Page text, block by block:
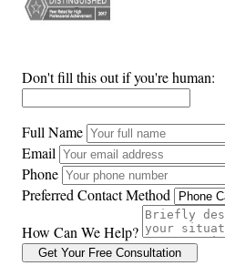
Don't fill this out if you're human:
Full Name
Email
Phone
Preferred Contact Method
How Can We Help?
Get Your Free Consultation